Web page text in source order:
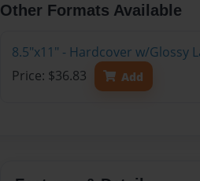
Other Formats Available
8.5"x11" - Hardcover w/Glossy
Price: $36.83
Add